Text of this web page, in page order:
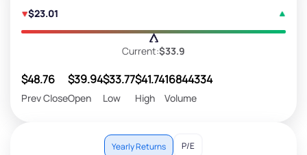
$23.01
Current:$33.9
$48.76
Prev Close
$39.94
Open
$33.77
Low
$41.74
High
16844334
Volume
Yearly Returns P/E